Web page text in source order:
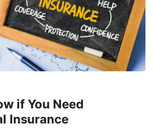
if You Need
Insurance